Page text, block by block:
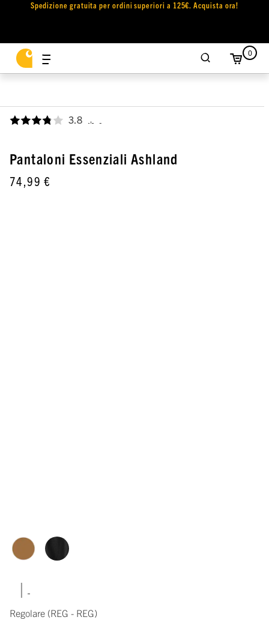
Spedizione gratuita per ordini superiori a 125€. Acquista ora!
0
3.8 ,
Pantaloni Essenziali Ashland
74,99 €
|
Regolare (REG - REG)